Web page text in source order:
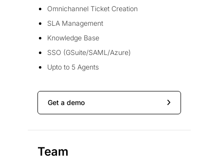
Omnichannel Ticket Creation
SLA Management
Knowledge Base
SSO (GSuite/SAML/Azure)
Upto to 5 Agents
Get a demo
Team